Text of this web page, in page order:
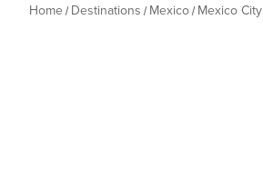
Home Destinations Mexico Mexico City